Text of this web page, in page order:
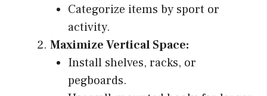
Categorize items by sport or
activity.
Maximize Vertical Space:
Install shelves, racks, or
pegboards.